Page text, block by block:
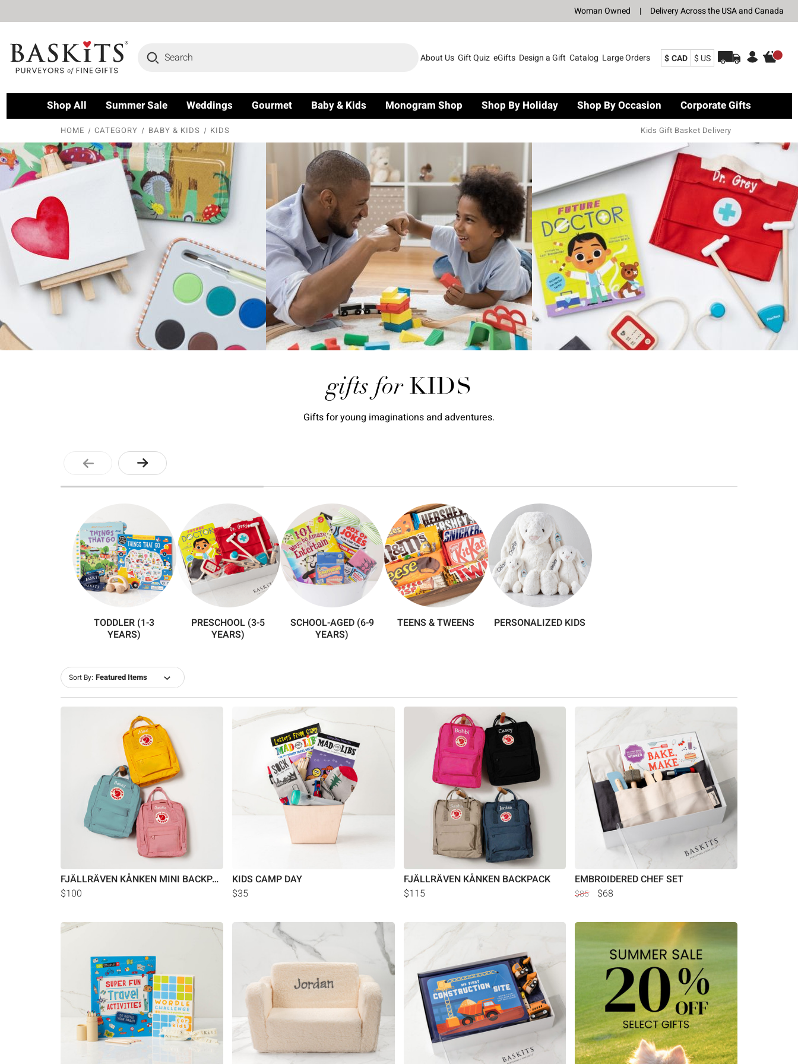
Woman Owned | Delivery Across the USA and Canada
About Us Gift Quiz eGifts Design a Gift Catalog Large Orders
Search
$ CAD $ US
Shop All Summer Sale Weddings Gourmet Baby & Kids Monogram Shop Shop By Holiday Shop By Occasion Corporate Gifts
HOME CATEGORY BABY & KIDS KIDS Kids Gift Basket Delivery
gifts for KIDS
Gifts for young imaginations and adventures.
TODDLER (1-3
YEARS)
PRESCHOOL (3-5
YEARS)
SCHOOL-AGED (6-9
YEARS)
TEENS & TWEENS PERSONALIZED KIDS
Sort By:
FJÄLLRÄVEN KÅNKEN MINI BACKPACK
$100
KIDS CAMP DAY
$35
FJÄLLRÄVEN KÅNKEN BACKPACK
$115
EMBROIDERED CHEF SET
$85 $68